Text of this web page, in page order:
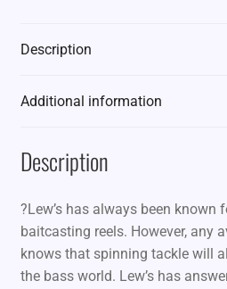
Description
Additional information
Description
?Lew’s has always been known
baitcasting reels. However, any
knows that spinning tackle will
the bass world. Lew’s has